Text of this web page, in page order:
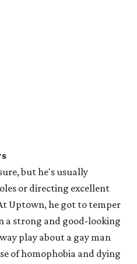
but he's usually
or directing excellent
Uptown, he got to temper
a strong and good-looking
play about a gay man
of homophobia and dying